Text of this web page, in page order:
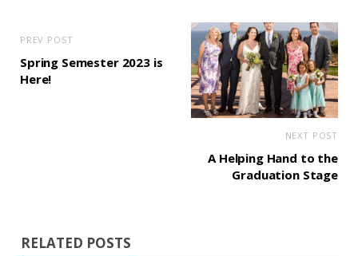
PREV POST
Spring Semester 2023 is
Here!
NEXT POST
A Helping Hand to the
Graduation Stage
RELATED POSTS